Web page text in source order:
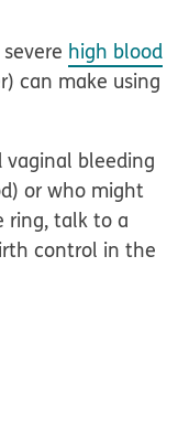
high blood
can make using
bleeding
or who might
ring, talk to a
control in the